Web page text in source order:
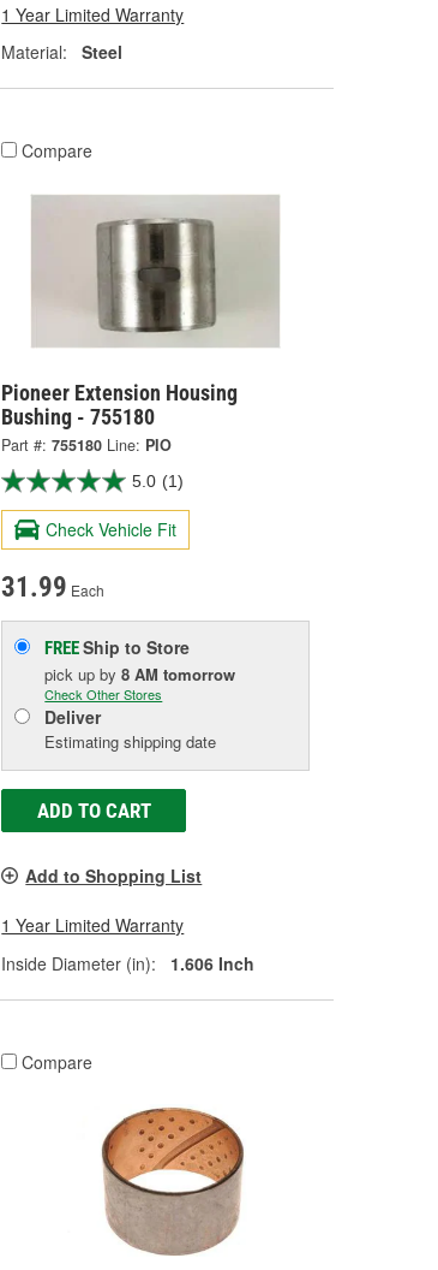
1 Year Limited Warranty
Material:
Steel
Compare
Pioneer Extension Housing
Bushing - 755180
Part #: 755180 Line: PIO
5.0 (1)
Check Vehicle Fit
31.99 Each
FREEShip to Store
pick upby8 AM tomorrow
Check Other Stores
Deliver
Estimating shipping date
ADD TO CART
Add to Shopping List
1 Year Limited Warranty
Inside Diameter (in):
1.606 Inch
Compare